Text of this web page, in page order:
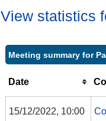
View statistics
Meeting summary for
Date
15/12/2022, 10:00